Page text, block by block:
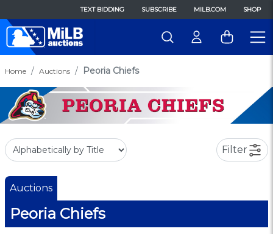
TEXT BIDDING SUBSCRIBE MILB.COM SHOP
Home Auctions Peoria Chiefs
Filter
Auctions
Peoria Chiefs